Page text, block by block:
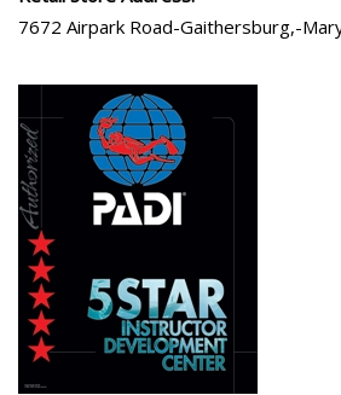
7672 Airpark Road-Gaithersburg,-